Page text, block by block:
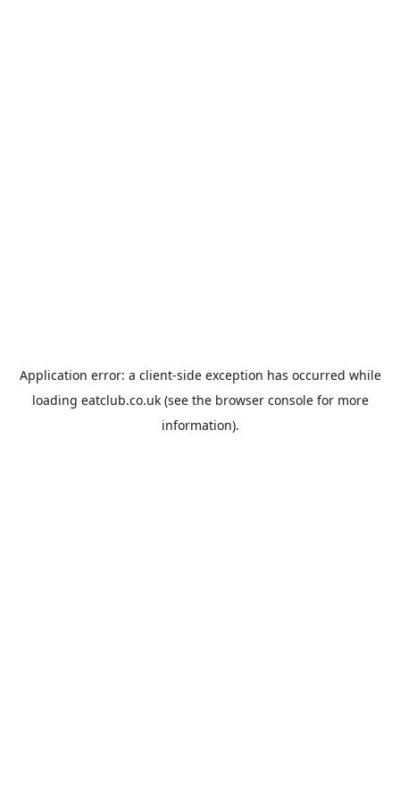
Application error: a client-side exception has occurred while
loading eatclub.co.uk(see the browser consolefor more
information).